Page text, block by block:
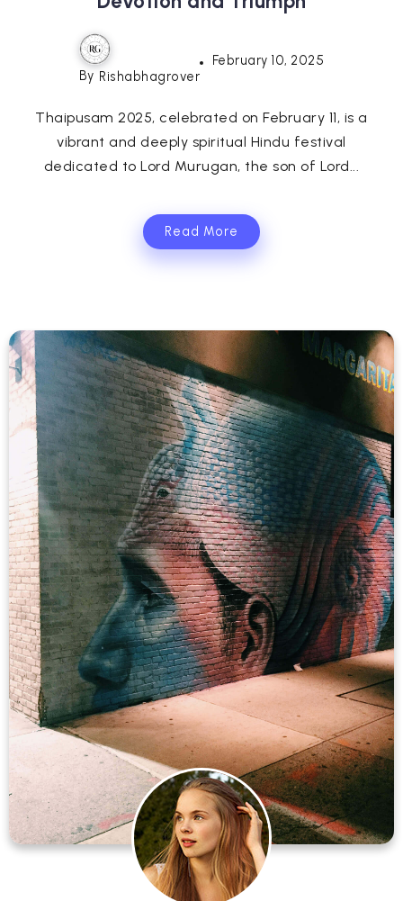
By Rishabhagrover
February 10, 2025
Thaipusam 2025, celebrated on February 11, is a
vibrant and deeply spiritual Hindu festival
dedicated to Lord Murugan, the son of Lord...
Read More